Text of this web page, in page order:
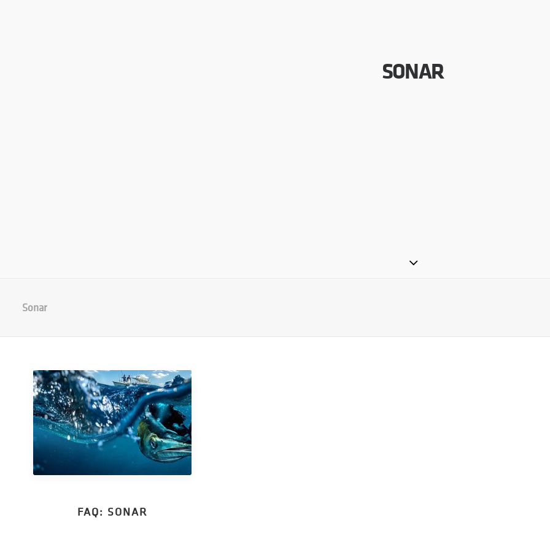
SONAR
Sonar
FAQ: SONAR